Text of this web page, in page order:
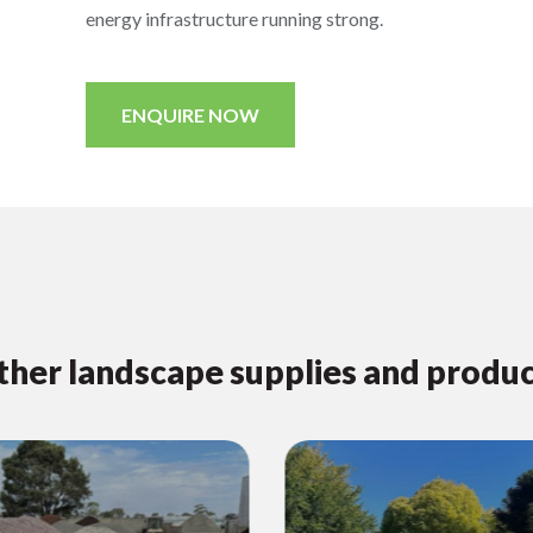
energy infrastructure running strong.
ENQUIRE NOW
landscape supplies and